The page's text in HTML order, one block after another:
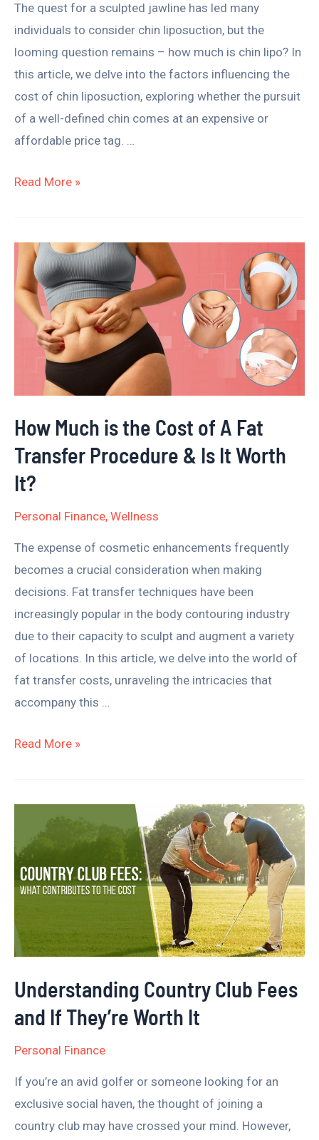
The quest for a sculpted jawline has led many
individuals to consider chin liposuction, but the
looming question remains – how much is chin lipo? In
this article, we delve into the factors influencing the
cost of chin liposuction, exploring whether the pursuit
of a well-defined chin comes at an expensive or
affordable price tag. …
Read More »
How Much is the Cost of A Fat
Transfer Procedure & Is It Worth
It?
Personal Finance, Wellness
The expense of cosmetic enhancements frequently
becomes a crucial consideration when making
decisions. Fat transfer techniques have been
increasingly popular in the body contouring industry
due to their capacity to sculpt and augment a variety
of locations. In this article, we delve into the world of
fat transfer costs, unraveling the intricacies that
accompany this …
How
Much
is
the
Cost
Transfer
Procedure
&
Is
It
Worth
It?
Read More »
Understanding Country Club Fees
and If They’re Worth It
Personal Finance
If you’re an avid golfer or someone looking for an
exclusive social haven, the thought of joining a
country club may have crossed your mind. However,
Understanding
Country
Club
Fees
If
They’re
It